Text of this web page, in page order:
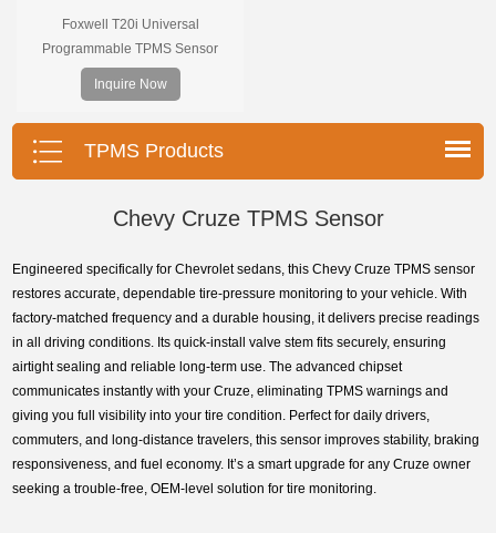
Foxwell T20i Universal
Programmable TPMS Sensor
supports 315MHz & 433MHz,
replacing 99% of OE sensors. Easy
programming with Foxwell TPMS
tools, precise pressure monitoring,
Inquire Now
TPMS Products
Chevy Cruze TPMS Sensor
Engineered specifically for Chevrolet sedans, this Chevy Cruze TPMS sensor
restores accurate, dependable tire-pressure monitoring to your vehicle. With
factory-matched frequency and a durable housing, it delivers precise readings
in all driving conditions. Its quick-install valve stem fits securely, ensuring
airtight sealing and reliable long-term use. The advanced chipset
communicates instantly with your Cruze, eliminating TPMS warnings and
giving you full visibility into your tire condition. Perfect for daily drivers,
commuters, and long-distance travelers, this sensor improves stability, braking
responsiveness, and fuel economy. It’s a smart upgrade for any Cruze owner
seeking a trouble-free, OEM-level solution for tire monitoring.